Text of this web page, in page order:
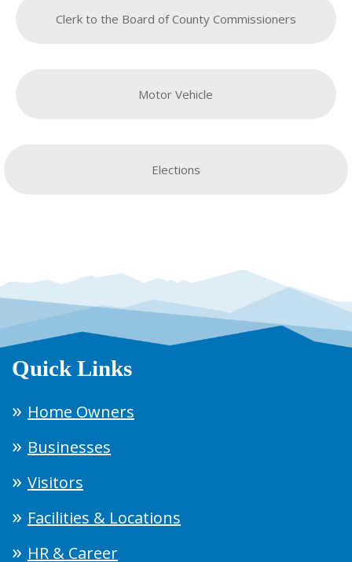
Clerk to the Board of County Commissioners
Motor Vehicle
Elections
Quick Links
Home Owners
Businesses
Visitors
Facilities & Locations
HR & Career